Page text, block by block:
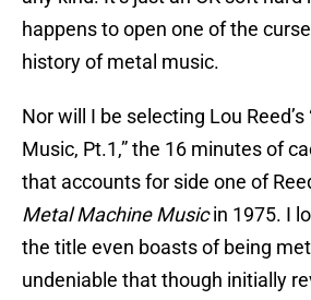
happens to open one of the
history of metal music.
Nor will I be selecting Lou
Music, Pt.1,” the 16 minutes of
that accounts for side one of
Metal Machine Musicin 1975. I
the title even boasts of being
undeniable that though initially